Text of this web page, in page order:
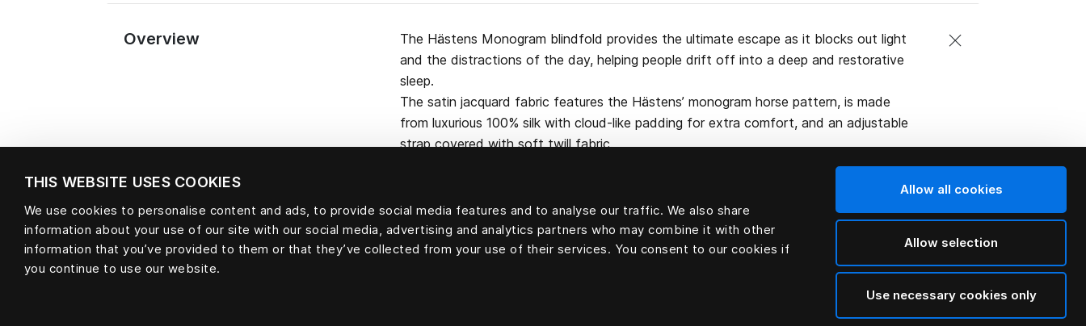
THIS WEBSITE USES COOKIES
We use cookies to personalise content and ads, to provide social media features and to analyse our traffic. We also share
information about your use of our site with our social media, advertising and analytics partners who may combine it with other
information that you’ve provided to them or that they’ve collected from your use of their services. You consent to our cookies if
you continue to use our website.
Allow all cookies
Allow selection
Use necessary cookies only
Overview
The Hästens Monogram blindfold provides the ultimate escape as it blocks out light
and the distractions of the day, helping people drift off into a deep and restorative
sleep.
The satin jacquard fabric features the Hästens’ monogram horse pattern, is made
from luxurious 100% silk with cloud-like padding for extra comfort, and an adjustable
strap covered with soft twill fabric.
Material 100 percent silk